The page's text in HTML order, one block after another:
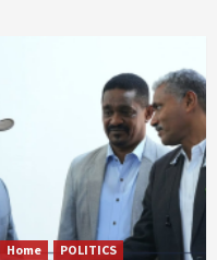
Home POLITICS